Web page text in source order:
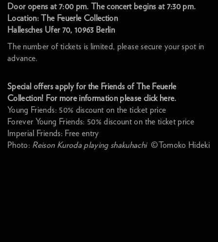
Door opens at 7:00 pm. The concert begins at 7:30 pm.
Location: The Feuerle Collection
Hallesches Ufer 70, 10963 Berlin
The number of tickets is limited, please secure your spot in
advance.
Special offers apply for the Friends of The Feuerle
Collection! For more information please click here.
Young Friends: 50% discount on the ticket price
Forever Young Friends: 50% discount on the ticket price
Imperial Friends: Free entry
Photo: Reison Kuroda playing shakuhachi©Tomoko Hideki